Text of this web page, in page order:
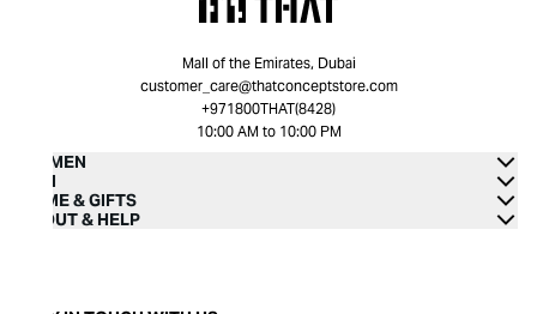
Mall of the Emirates, Dubai
customer_care@thatconceptstore.com
+971800THAT(8428)
10:00 AM to 10:00 PM
WOMEN
MEN
HOME & GIFTS
ABOUT & HELP